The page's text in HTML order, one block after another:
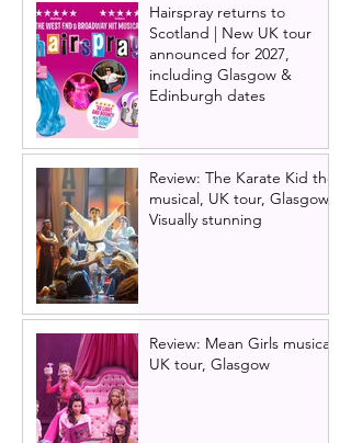
Hairspray returns to
Scotland | New UK tour
announced for 2027,
including Glasgow &
Edinburgh dates
Review: The Karate Kid the
musical, UK tour, Glasgow |
Visually stunning
Review: Mean Girls musical
UK tour, Glasgow